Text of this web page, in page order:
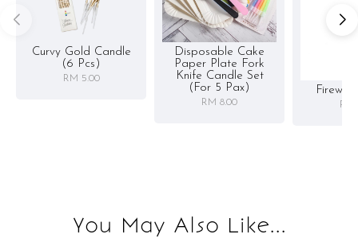
Curvy Gold Candle
(6 Pcs)
RM 5.00
Disposable Cake
Paper Plate Fork
Knife Candle Set
(for 5 Pax)
RM 8.00 RM
You May Also Like...